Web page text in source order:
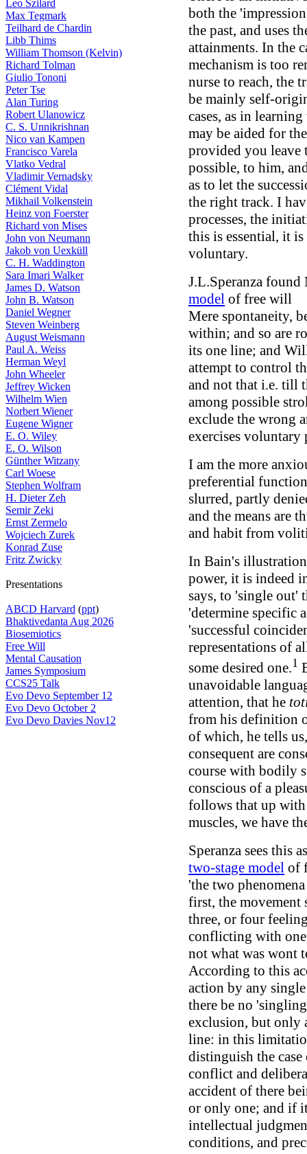
Leo Szilard
Max Tegmark
Teilhard de Chardin
Libb Thims
William Thomson (Kelvin)
Richard Tolman
Giulio Tononi
Peter Tse
Alan Turing
Robert Ulanowicz
C. S. Unnikrishnan
Nico van Kampen
Francisco Varela
Vlatko Vedral
Vladimir Vernadsky
Clément Vidal
Mikhail Volkenstein
Heinz von Foerster
Richard von Mises
John von Neumann
Jakob von Uexküll
C. H. Waddington
Sara Imari Walker
James D. Watson
John B. Watson
Daniel Wegner
Steven Weinberg
August Weismann
Paul A. Weiss
Herman Weyl
John Wheeler
Jeffrey Wicken
Wilhelm Wien
Norbert Wiener
Eugene Wigner
E. O. Wiley
E. O. Wilson
Günther Witzany
Carl Woese
Stephen Wolfram
H. Dieter Zeh
Semir Zeki
Ernst Zermelo
Wojciech Zurek
Konrad Zuse
Fritz Zwicky
Presentations
ABCD Harvard (ppt)
Bhaktivedanta Aug 2026
Biosemiotics
Free Will
Mental Causation
James Symposium
CCS25 Talk
Evo Devo September 12
Evo Devo October 2
Evo Devo Davies Nov12
both the
the past, and uses
attainments. In the
mechanism is too
nurse to reach, the
be mainly self-
cases, as in
may be aided for
provided you leave
possible, to him,
as to let the
the right track. I
processes, the
this is essential, it
voluntary.
J.L.Speranza
model of free will
Mere spontaneity,
within; and so are
its one line; and
attempt to control
and not that i.e. till
among possible
exclude the wrong
exercises voluntary
I am the more
preferential
slurred, partly
and the means are
and habit from
In Bain's
power, it is indeed
says, to 'single out'
'determine specific
'successful
representations of
some desired one.1
unavoidable
attention, that he
from his definition
of which, he tells
consequent are
course with bodily
conscious of a
follows that up with
muscles, we have
Speranza sees this
two-stage model of
'the two
first, the
three, or four
conflicting with one
not what was wont
According to this
action by any
there be no
exclusion, but only
line: in this
distinguish the
conflict and
accident of there
or only one; and if
intellectual
conditions, and